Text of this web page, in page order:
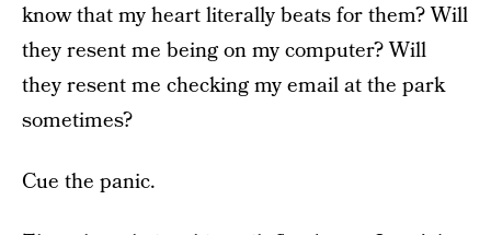
know that my heart literally beats for them? Will
they resent me being on my computer? Will
they resent me checking my email at the park
sometimes?
Cue the panic.